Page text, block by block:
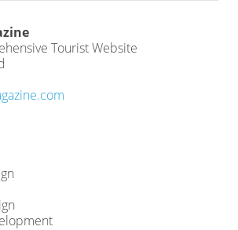
Tourist Website